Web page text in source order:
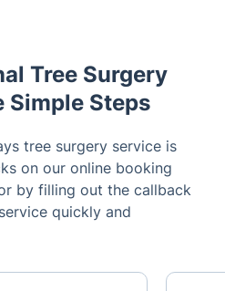
Tree Surgery
Simple Steps
tree surgery service is
on our online booking
by filling out the callback
quickly and